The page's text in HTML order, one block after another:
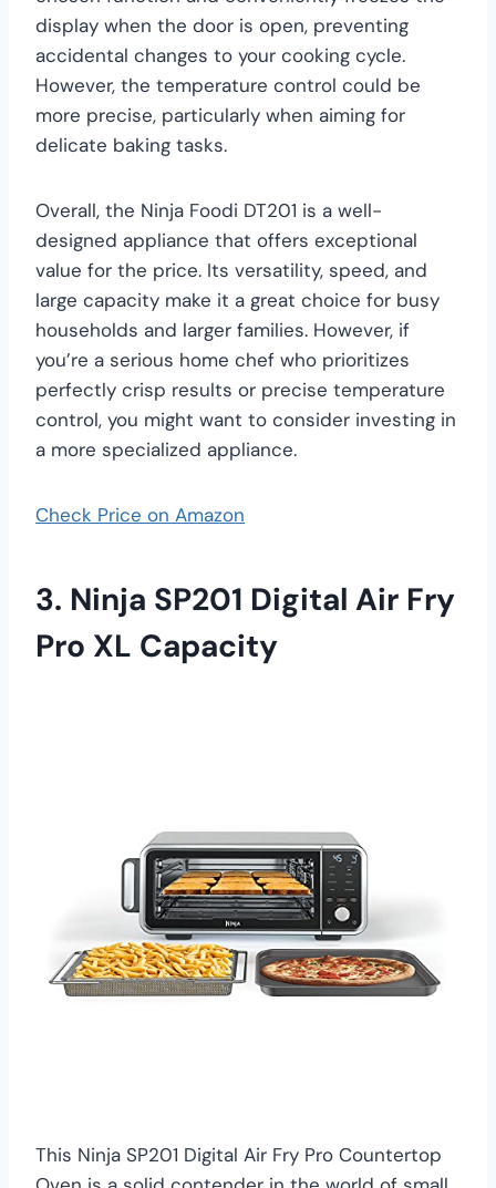
display when the door is open, preventing
accidental changes to your cooking cycle.
However, the temperature control could be
more precise, particularly when aiming for
delicate baking tasks.
Overall, the Ninja Foodi DT201 is a well-
designed appliance that offers exceptional
value for the price. Its versatility, speed, and
large capacity make it a great choice for busy
households and larger families. However, if
you’re a serious home chef who prioritizes
perfectly crisp results or precise temperature
control, you might want to consider investing in
a more specialized appliance.
Check Price on Amazon
3. Ninja SP201 Digital Air Fry
Pro XL Capacity
This Ninja SP201 Digital Air Fry Pro Countertop